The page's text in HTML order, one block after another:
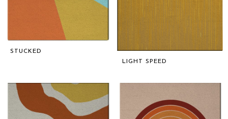
STUCKED
LIGHT SPEED